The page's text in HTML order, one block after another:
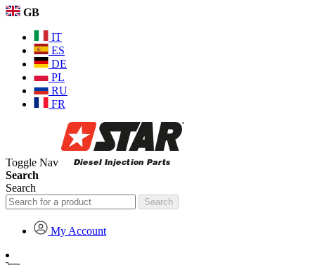
GB
IT
ES
DE
PL
RU
FR
Toggle Nav
Search
Search
Search
My Account